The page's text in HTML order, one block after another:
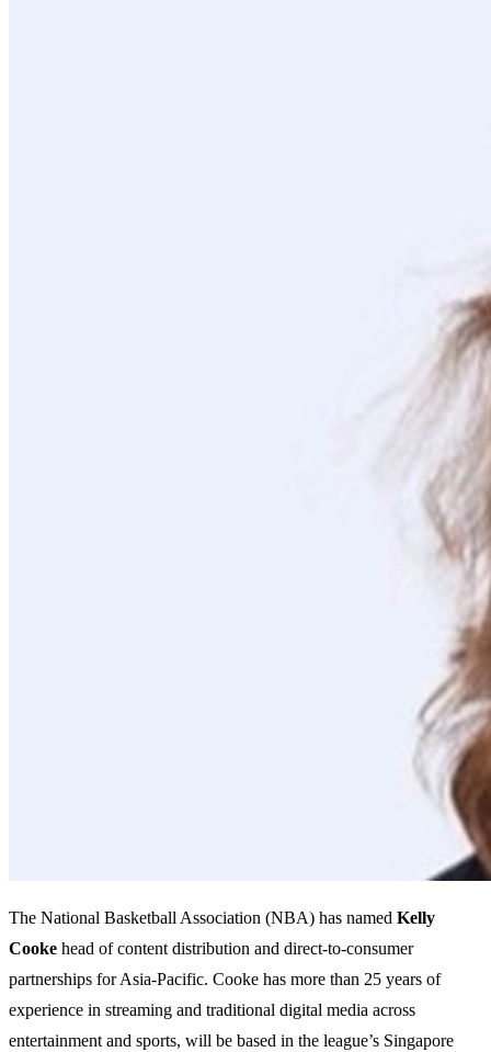
The National Basketball Association (NBA) has named Kelly
Cooke head of content distribution and direct-to-consumer
partnerships for Asia-Pacific. Cooke has more than 25 years of
experience in streaming and traditional digital media across
entertainment and sports, will be based in the league’s Singapore